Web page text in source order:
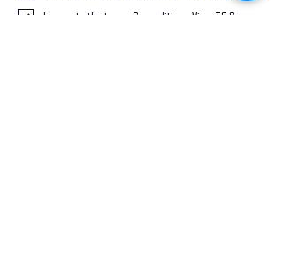
I agree to the terms & conditions
View T&Cs